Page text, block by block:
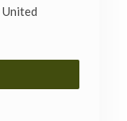
United